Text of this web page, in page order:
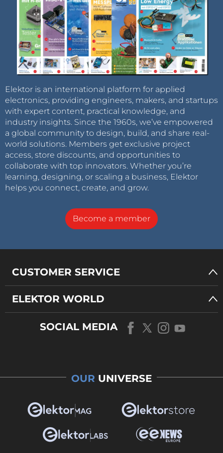
Elektor is an international platform for applied
electronics, providing engineers, makers, and startups
with expert content, practical knowledge, and
industry insights. Since the 1960s, we’ve empowered
a global community to design, build, and share real-
world solutions. Members get exclusive project
access, store discounts, and opportunities to
collaborate with top innovators. Whether you’re
learning, designing, or scaling a business, Elektor
helps you connect, create, and grow.
Become a member
CUSTOMER SERVICE
ELEKTOR WORLD
SOCIAL MEDIA
OUR UNIVERSE